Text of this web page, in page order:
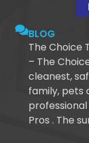
BLOG
The Choice
– The
cleanest,
family, pets
Pros . The